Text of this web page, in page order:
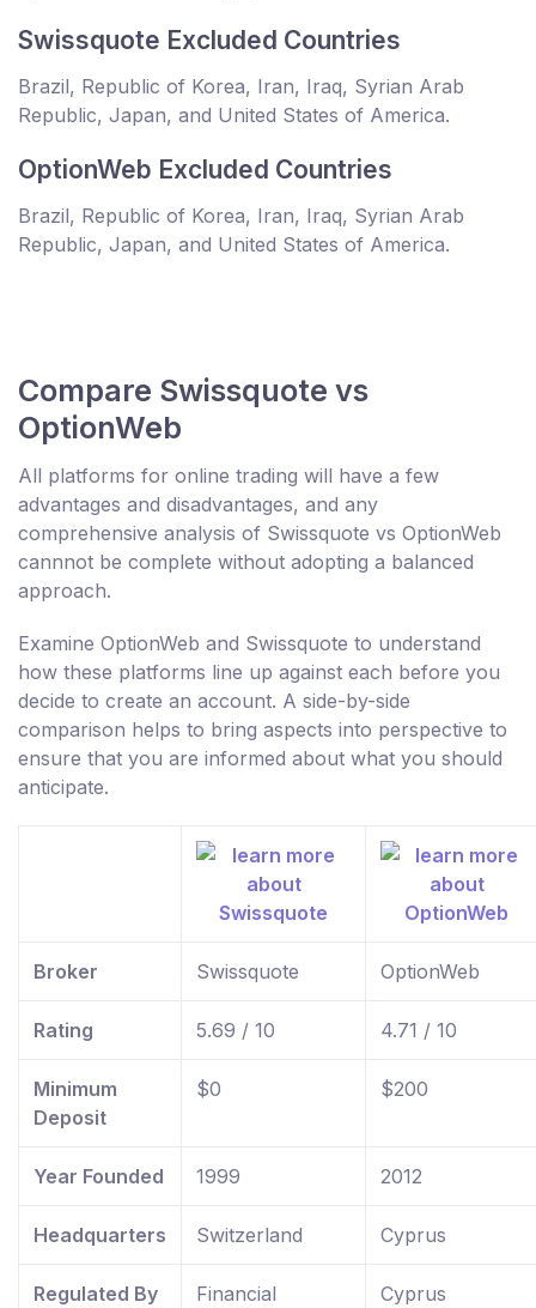
Swissquote Excluded Countries
Brazil, Republic of Korea, Iran, Iraq, Syrian Arab
Republic, Japan, and United States of America.
OptionWeb Excluded Countries
Brazil, Republic of Korea, Iran, Iraq, Syrian Arab
Republic, Japan, and United States of America.
Compare Swissquote vs
OptionWeb
All platforms for online trading will have a few
advantages and disadvantages, and any
comprehensive analysis of Swissquote vs OptionWeb
cannnot be complete without adopting a balanced
approach.
Examine OptionWeb and Swissquote to understand
how these platforms line up against each before you
decide to create an account. A side-by-side
comparison helps to bring aspects into perspective to
ensure that you are informed about what you should
anticipate.
Broker Swissquote OptionWeb
Rating 5.69 / 10 4.71 / 10
Minimum
Deposit
$0 $200
Year Founded 1999 2012
Headquarters Switzerland Cyprus
Regulated By
Financial
Cyprus